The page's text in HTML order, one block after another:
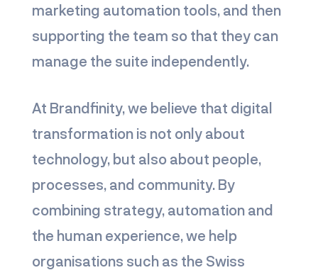
marketing automation tools, and then
supporting the team so that they can
manage the suite independently.
At Brandfinity, we believe that digital
transformation is not only about
technology, but also about people,
processes, and community. By
combining strategy, automation and
the human experience, we help
organisations such as the Swiss